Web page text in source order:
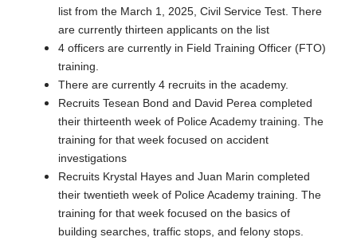
list from the March 1, 2025, Civil Service Test. There
are currently thirteen applicants on the list
4 officers are currently in Field Training Officer (FTO)
training.
There are currently 4 recruits in the academy.
Recruits Tesean Bond and David Perea completed
their thirteenth week of Police Academy training. The
training for that week focused on accident
investigations
Recruits Krystal Hayes and Juan Marin completed
their twentieth week of Police Academy training. The
training for that week focused on the basics of
building searches, traffic stops, and felony stops.